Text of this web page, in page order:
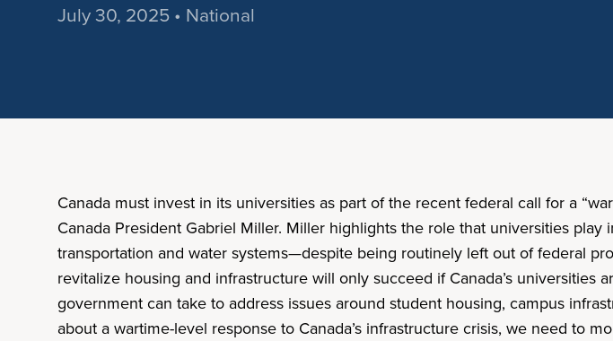
July 30, 2025 • National
Canada must invest in its universities as part of the recent federal call for a
Canada President Gabriel Miller. Miller highlights the role that universities
transportation and water systems—despite being routinely left out of federal
revitalize housing and infrastructure will only succeed if Canada’s
government can take to address issues around student housing, campus
about a wartime-level response to Canada’s infrastructure crisis, we need to